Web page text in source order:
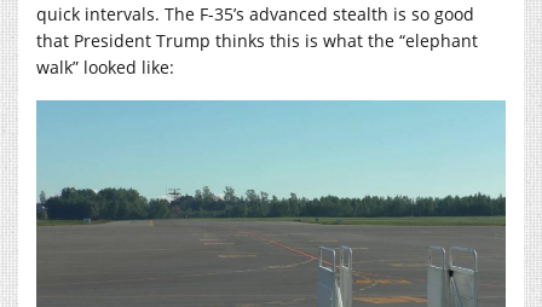
quick intervals. The F-35’s advanced stealth is so good
that President Trump thinks this is what the “elephant
walk” looked like: